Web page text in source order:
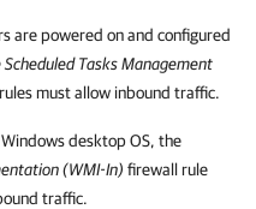
are powered on and configured
Scheduled Tasks Management
must allow inbound traffic.
desktop OS, the
(WMI-In) firewall rule
traffic.